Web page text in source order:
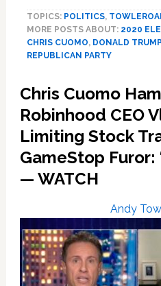
TOPICS: POLITICS,
MORE POSTS ABOUT: 2020
CHRIS CUOMO, DONALD TRUMP
REPUBLICAN PARTY
Chris Cuomo
Robinhood CEO
Limiting Stock
GameStop Furor:
— WATCH
Andy